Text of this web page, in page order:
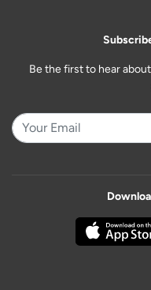
Be the first to hear